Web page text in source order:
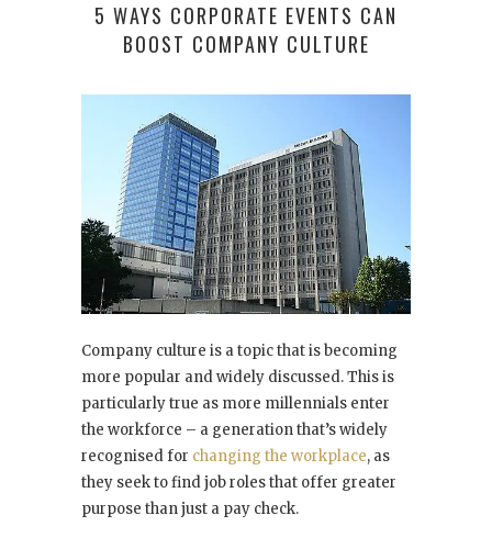
5 WAYS CORPORATE EVENTS CAN
BOOST COMPANY CULTURE
Company culture is a topic that is becoming
more popular and widely discussed. This is
particularly true as more millennials enter
the workforce – a generation that’s widely
recognised for changing the workplace, as
they seek to find job roles that offer greater
purpose than just a pay check.